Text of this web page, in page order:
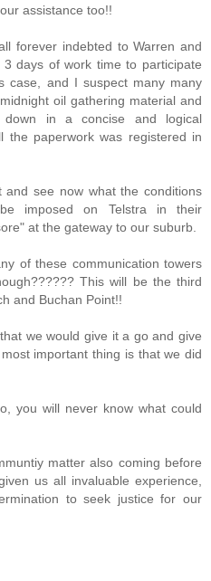
assistance too!!
forever indebted to Warren and
days of work time to participate
case, and I suspect many many
oil gathering material and
down in a concise and logical
the paperwork was registered in
see now what the conditions
imposed on Telstra in their
at the gateway to our suburb.
of these communication towers
This will be the third
and Buchan Point!!
we would give it a go and give
important thing is that we did
you will never know what could
matter also coming before
us all invaluable experience,
to seek justice for our